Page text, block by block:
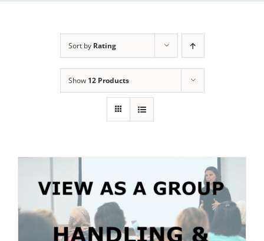
Sort by Rating
Show 12 Products